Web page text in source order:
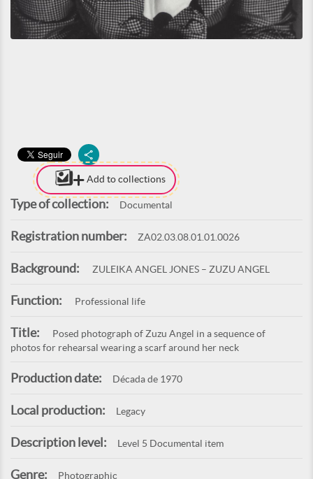
Add to collections
Type of collection: Documental
Registration number: ZA02.03.08.01.01.0026
Background: ZULEIKA ANGEL JONES – ZUZU ANGEL
Function: Professional life
Title:
Posed photograph of Zuzu Angel in a sequence of
photos for rehearsal wearing a scarf around her neck
Production date: Década de 1970
Local production: Legacy
Description level: Level 5 Documental item
Genre: Photographic